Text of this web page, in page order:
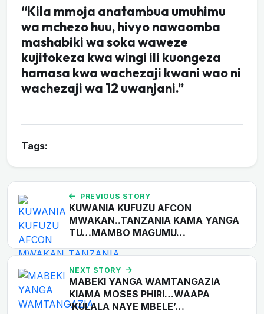
“Kila mmoja anatambua umuhimu
wa mchezo huu, hivyo nawaomba
mashabiki wa soka waweze
kujitokeza kwa wingi ili kuongeza
hamasa kwa wachezaji kwani wao ni
wachezaji wa 12 uwanjani.”
Tags:
PREVIOUS STORY
KUWANIA KUFUZU AFCON
MWAKAN..TANZANIA KAMA YANGA
TU…MAMBO MAGUMU…
NEXT STORY
MABEKI YANGA WAMTANGAZIA
KIAMA MOSES PHIRI…WAAPA
‘KULALA NAYE MBELE’…